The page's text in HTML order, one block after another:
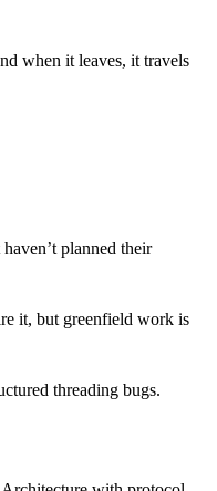
when it leaves, it travels
planned their
it, but greenfield work is
threading bugs.